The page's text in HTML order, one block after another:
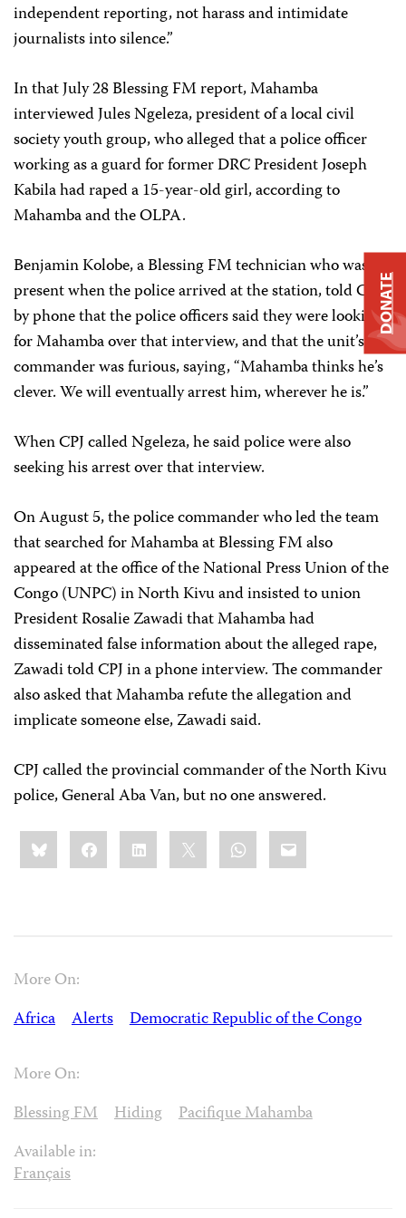
independent reporting, not harass and intimidate
journalists into silence.”
In that July 28 Blessing FM report, Mahamba
interviewed Jules Ngeleza, president of a local civil
society youth group, who alleged that a police officer
working as a guard for former DRC President Joseph
Kabila had raped a 15-year-old girl, according to
Mahamba and the OLPA.
Benjamin Kolobe, a Blessing FM technician who was
present when the police arrived at the station, told CPJ
by phone that the police officers said they were looking
for Mahamba over that interview, and that the unit’s
commander was furious, saying, “Mahamba thinks he’s
clever. We will eventually arrest him, wherever he is.”
When CPJ called Ngeleza, he said police were also
seeking his arrest over that interview.
On August 5, the police commander who led the team
that searched for Mahamba at Blessing FM also
appeared at the office of the National Press Union of the
Congo (UNPC) in North Kivu and insisted to union
President Rosalie Zawadi that Mahamba had
disseminated false information about the alleged rape,
Zawadi told CPJ in a phone interview. The commander
also asked that Mahamba refute the allegation and
implicate someone else, Zawadi said.
CPJ called the provincial commander of the North Kivu
police, General Aba Van, but no one answered.
Share
this:BlueskyFacebookLinkedIn WhatsApp
Email
More On:
Africa
Alerts Democratic Republic of the Congo
More On:
Blessing FM
Hiding
Pacifique Mahamba
Available in:
Français
DONATE